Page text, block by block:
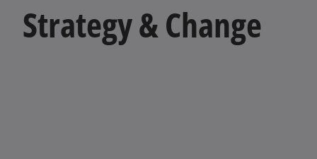
Strategy & Change